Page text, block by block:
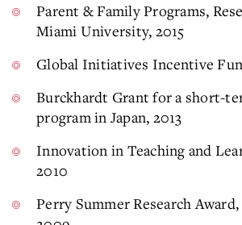
Parent & Family Programs,
Miami University, 2015
Global Initiatives Incentive
Burckhardt Grant for a short-
program in Japan, 2013
Innovation in Teaching and
2010
Perry Summer Research